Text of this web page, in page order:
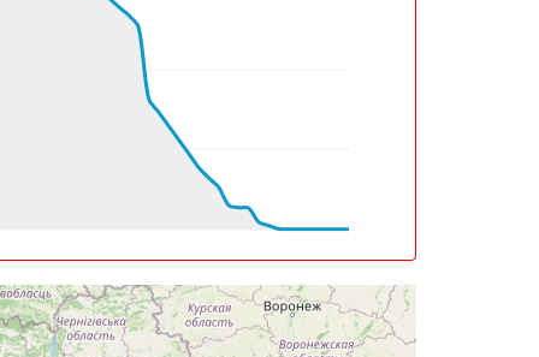
-36deg, WIND 139/9kt
-36deg, WIND 061/8kt
-36deg, WIND 034/12kt
-36deg, WIND 029/14kt
TAT -36deg, WIND 012/23kt
TAT -36deg, WIND 011/24kt